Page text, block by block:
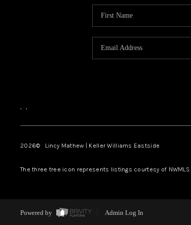
, ,
2026© Lincy Mathew | Keller Williams Eastside
The three tree icon represents listings courtesy of NWMLS.
Powered by Admin Log In